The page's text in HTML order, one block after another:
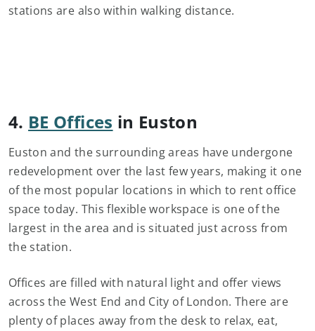
stations are also within walking distance.
4. BE Offices in Euston
Euston and the surrounding areas have undergone
redevelopment over the last few years, making it one
of the most popular locations in which to rent office
space today. This flexible workspace is one of the
largest in the area and is situated just across from
the station.
Offices are filled with natural light and offer views
across the West End and City of London. There are
plenty of places away from the desk to relax, eat,